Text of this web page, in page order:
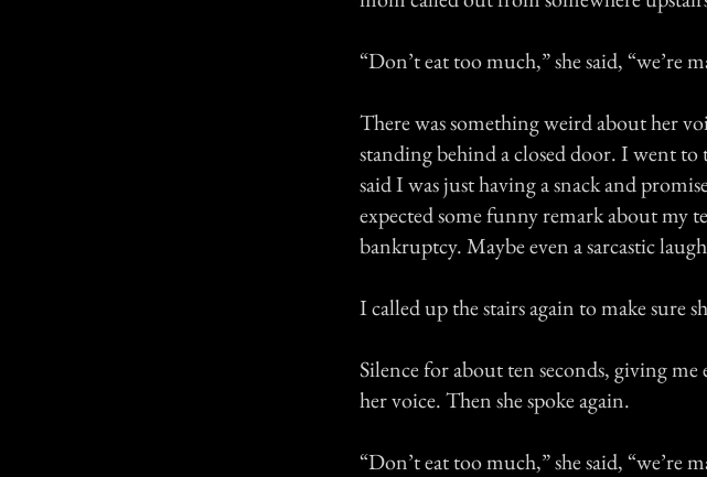
“Don’t eat too much,” she said, “we’re
There was something weird about her
standing behind a closed door. I went
said I was just having a snack and
expected some funny remark about my
bankruptcy. Maybe even a sarcastic
I called up the stairs again to make sure
Silence for about ten seconds, giving
her voice. Then she spoke again.
“Don’t eat too much,” she said, “we’re